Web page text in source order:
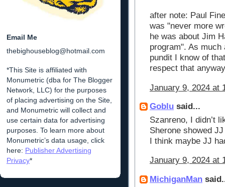
Email Me
thebighouseblog@hotmail.com
*This Site is affiliated with
Monumetric (dba for The Blogger
Network, LLC) for the purposes
of placing advertising on the Site,
and Monumetric will collect and
use certain data for advertising
purposes. To learn more about
Monumetric’s data usage, click
here: Publisher Advertising
Privacy*
after note: Paul
was "never more
he was about Jim
program". As
pundit I know of
respect that
January 9, 2024 at
Goblu said...
Szanreno, I didn’t
Sherone showed
I think maybe JJ
January 9, 2024 at
MichiganMan